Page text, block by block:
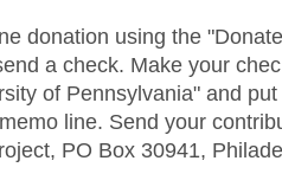
donation using the
a check. Make your
of Pennsylvania" and
line. Send your
PO Box 30941,